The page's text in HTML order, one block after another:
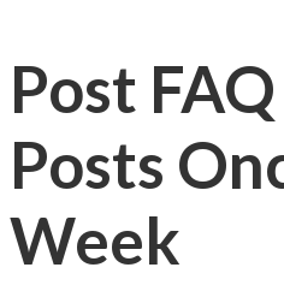
Post
Posts
Week